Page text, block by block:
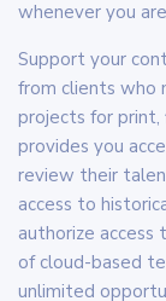
whenever you
Support your
from clients who
projects for print,
provides you
review their
access to
authorize access
of cloud-based
unlimited